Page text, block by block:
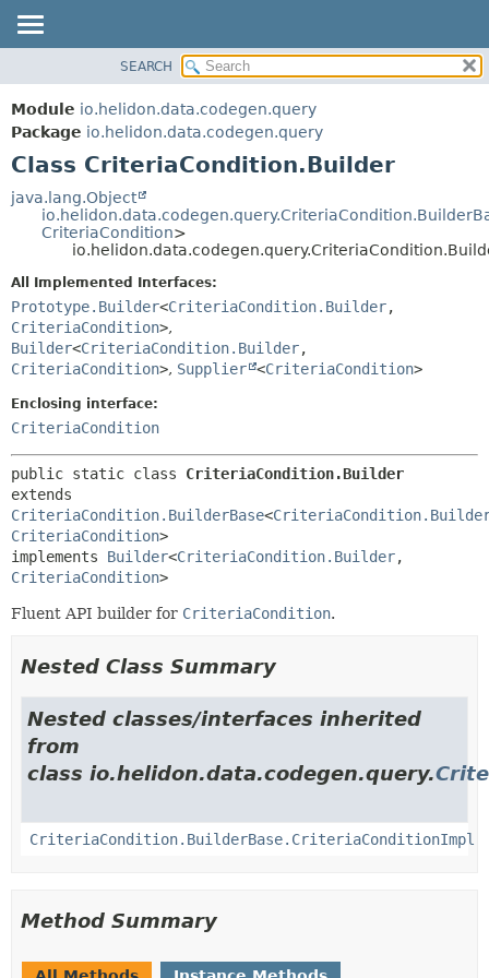
MODULE
PACKAGE
CLASS
USE
TREE
DEPRECATED
INDEX
HELP
FIELD
CONSTR
DETAIL:
FIELD
METHOD
SEARCH
Module io.helidon.data.codegen.query
Package io.helidon.data.codegen.query
Class CriteriaCondition.Builder
java.lang.Object
CriteriaCondition>
All Implemented Interfaces:
Prototype.Builder<CriteriaCondition.Builder,
CriteriaCondition>,
Builder<CriteriaCondition.Builder,
CriteriaCondition>, Supplier <CriteriaCondition>
Enclosing interface:
CriteriaCondition
public static class CriteriaCondition.Builder
CriteriaCondition.BuilderBase<
CriteriaCondition>
implements Builder<CriteriaCondition.Builder,
CriteriaCondition>
Fluent API builder for CriteriaCondition.
Nested Class Summary
Nested classes/interfaces inherited
from
class io.helidon.data.codegen.query.
CriteriaCondition.BuilderBase.CriteriaConditionImpl
Method Summary